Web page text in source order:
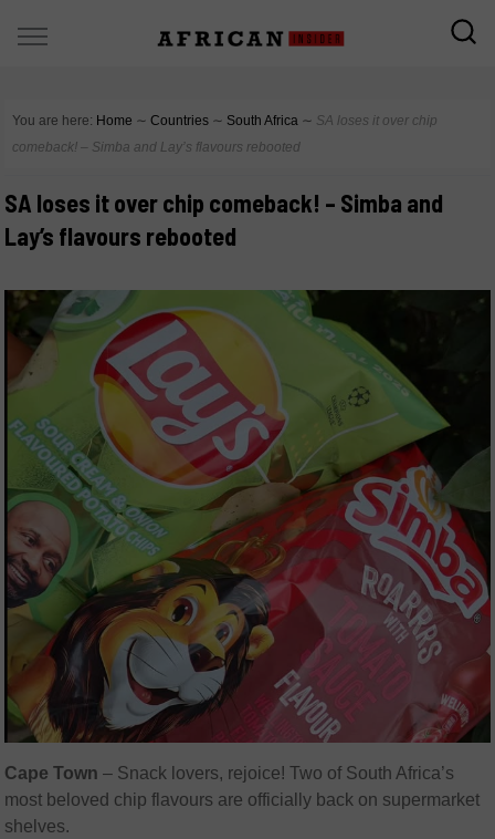
You are here: Home ∼ Countries ∼ South Africa ∼ SA loses it over chip
comeback! – Simba and Lay’s flavours rebooted
SA loses it over chip comeback! – Simba and
Lay’s flavours rebooted
Cape Town – Snack lovers, rejoice! Two of South Africa’s
most beloved chip flavours are officially back on supermarket
shelves.